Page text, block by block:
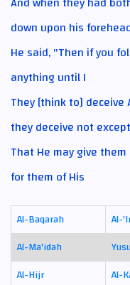
down upon his
He said, "Then if you
anything until I
They [think to]
they deceive not
That He may give
for them of His
Al-Baqarah Al-
Al-Ma'idah
Al-Hijr
Al-